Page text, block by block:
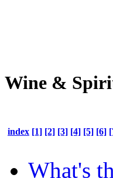
Wine &
index [1] [2] [3] [4] [5] [6]
What's